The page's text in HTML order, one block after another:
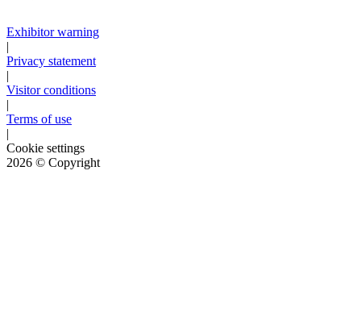
Exhibitor warning
|
Privacy statement
|
Visitor conditions
|
Terms of use
|
Cookie settings
2026 © Copyright